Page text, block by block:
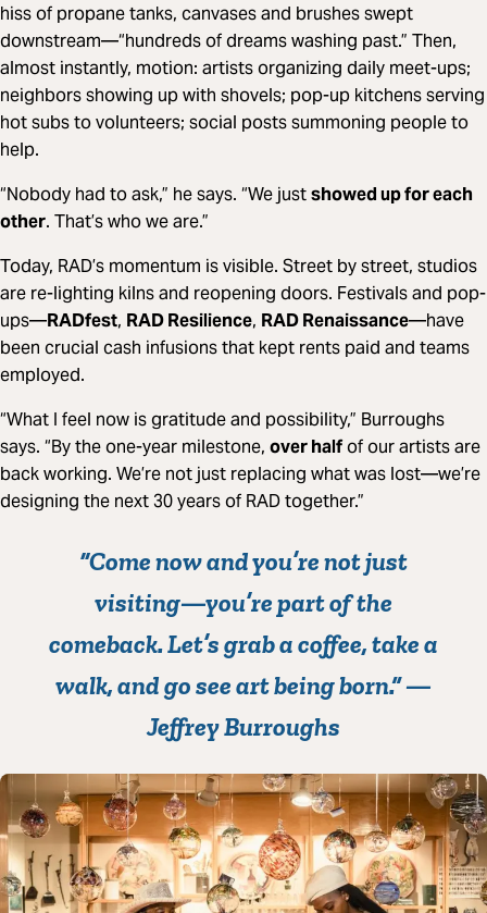
hiss of propane tanks, canvases and brushes swept
downstream—“hundreds of dreams washing past.” Then,
almost instantly, motion: artists organizing daily meet-ups;
neighbors showing up with shovels; pop-up kitchens serving
hot subs to volunteers; social posts summoning people to
help.
“Nobody had to ask,” he says. “We justshowed up for each
other. That’s who we are.”
Today, RAD’s momentum is visible. Street by street, studios
are re-lighting kilns and reopening doors. Festivals and pop-
ups—RADfest, RAD Resilience, RAD Renaissance—have
been crucial cash infusions that kept rents paid and teams
employed.
“What I feel now is gratitude and possibility,” Burroughs
says. “By the one-year milestone, over halfof our artists are
back working. We’re not just replacing what was lost—we’re
designing the next 30 years of RAD together.”
“Come now and you’re not just
visiting—you’repart of the
comeback. Let’s grab a coffee, take a
walk, and go see art being born.” —
Jeffrey Burroughs